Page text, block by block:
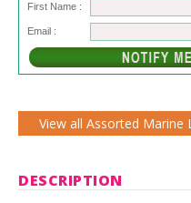
First Name :
Email :
View all Assorted
DESCRIPTION